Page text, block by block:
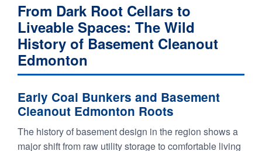
From Dark Root Cellars to
Liveable Spaces: The Wild
History of Basement Cleanout
Edmonton
Early Coal Bunkers and Basement
Cleanout Edmonton Roots
The history of basement design in the region shows a
major shift from raw utility storage to comfortable living